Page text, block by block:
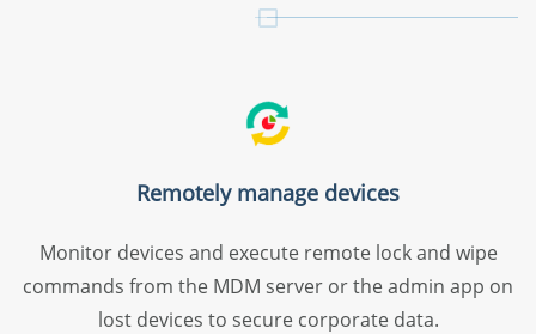
For holistic endpoint management and protection
Check out Endpoint Central
Everything in MDM's Enterprise edition
Asset management Configuration
distribution
Patch and vulnerability management
Remotely manage devices
Monitor devices and execute remote lock and wipe
commands from the MDM server or the admin app on
lost devices to secure corporate data.